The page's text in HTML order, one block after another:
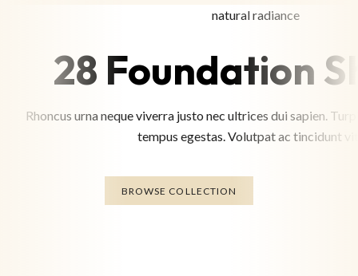
natural radiance
28 Foundation
Rhoncus urna neque viverra justo nec ultrices dui sapien.
tempus egestas. Volutpat ac tincidunt
BROWSE COLLECTION